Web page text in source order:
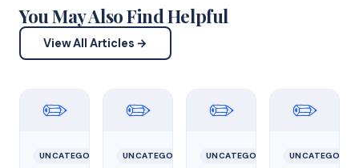
You May Also Find Helpful
View All Articles →
✏️
UNCATEGORIZED
✏️
UNCATEGORIZED
✏️
UNCATEGORIZED
✏️